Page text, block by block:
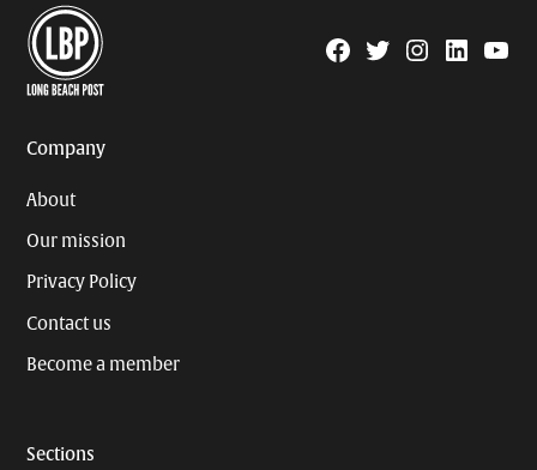
Facebook
TwitterInstagram
Linkedin
Company
About
Our mission
Privacy Policy
Contact us
Become a member
Sections